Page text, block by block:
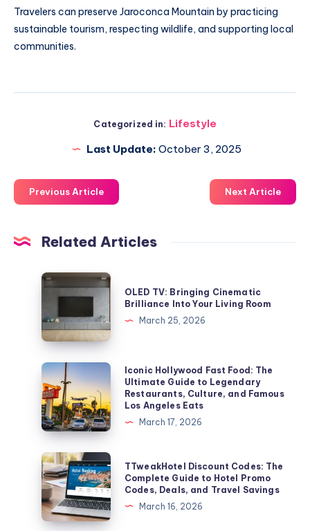
Travelers can preserve Jaroconca Mountain by practicing
sustainable tourism, respecting wildlife, and supporting local
communities.
Categorized in: Lifestyle
Last Update: October 3, 2025
Previous Article Next Article
Related Articles
OLED
Bringing
Cinematic
Brilliance
Into
Your
Living
Room
OLED TV: Bringing Cinematic
Brilliance Into Your Living Room
March 25, 2026
Iconic
Hollywood
Fast
Food:
The
Ultimate
Guide
to
Legendary
Restaurants,
Iconic Hollywood Fast Food: The
Ultimate Guide to Legendary
Restaurants, Culture, and Famous
Los Angeles Eats
March 17, 2026
TTweakHotel
Discount
Codes:
The
TTweakHotel Discount Codes: The
Complete Guide to Hotel Promo
Codes, Deals, and Travel Savings
March 16, 2026